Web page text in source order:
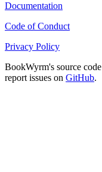
Documentation
Code of Conduct
Privacy Policy
BookWyrm's source
report issues on GitHub.